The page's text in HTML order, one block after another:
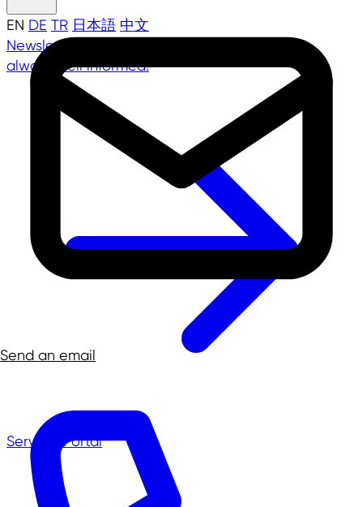
EN DE TR 日本語 中文
Newsletter
NRW.Global Business Newsletter -
always well informed!
Service-Portal
Send an email